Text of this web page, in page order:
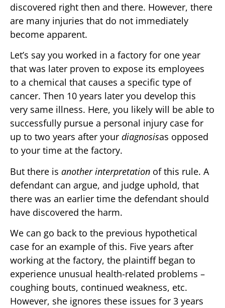
discovered right then and there. However, there
are many injuries that do not immediately
become apparent.
Let’s say you worked in a factory for one year
that was later proven to expose its employees
to a chemical that causes a specific type of
cancer. Then 10 years later you develop this
very same illness. Here, you likely will be able to
successfully pursue a personal injury case for
up to two years after your diagnosisas opposed
to your time at the factory.
But there is another interpretation of this rule. A
defendant can argue, and judge uphold, that
there was an earlier time the defendant should
have discovered the harm.
We can go back to the previous hypothetical
case for an example of this. Five years after
working at the factory, the plaintiff began to
experience unusual health-related problems –
coughing bouts, continued weakness, etc.
However, she ignores these issues for 3 years